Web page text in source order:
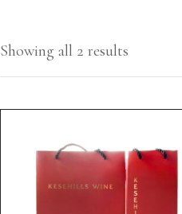
Showing all 2 results